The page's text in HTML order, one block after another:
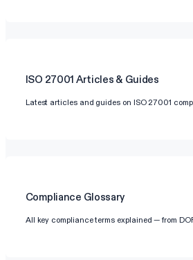
ISO 27001 Articles & Guides
Latest articles and guides on ISO 27001
Compliance Glossary
All key compliance terms explained — from